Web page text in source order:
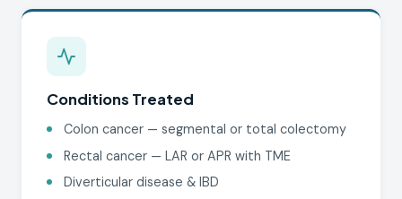
Conditions Treated
Colon cancer — segmental or total colectomy
Rectal cancer — LAR or APR with TME
Diverticular disease & IBD